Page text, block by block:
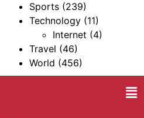
Sports (239)
Technology (11)
Internet (4)
Travel (46)
World (456)